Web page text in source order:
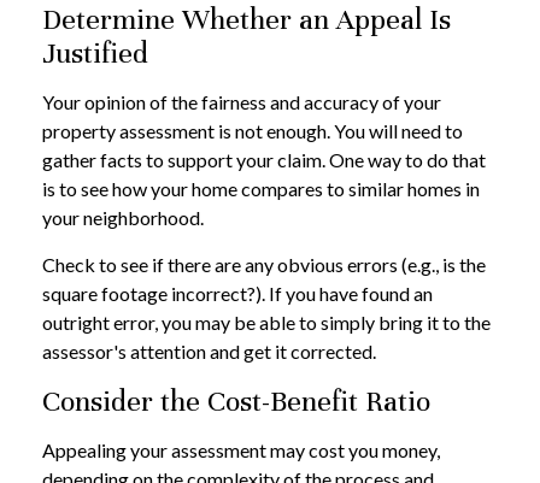
Determine Whether an Appeal Is
Justified
Your opinion of the fairness and accuracy of your
property assessment is not enough. You will need to
gather facts to support your claim. One way to do that
is to see how your home compares to similar homes in
your neighborhood.
Check to see if there are any obvious errors (e.g., is the
square footage incorrect?). If you have found an
outright error, you may be able to simply bring it to the
assessor's attention and get it corrected.
Consider the Cost-Benefit Ratio
Appealing your assessment may cost you money,